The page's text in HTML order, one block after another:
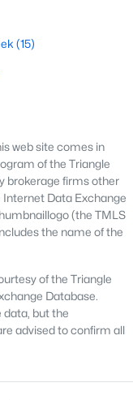
new data updated
that most
almost a 25%
and 2020.
cities in the United
is a recipe for a
From some of the
in the country to
University of North
graduating, you're
growth is not
as the fastest-
approximately
to 432,000. The
(15)
web site comes in
of the Triangle
brokerage firms other
Data Exchange
(the TMLS
the name of the
of the Triangle
Database.
but the
advised to confirm all